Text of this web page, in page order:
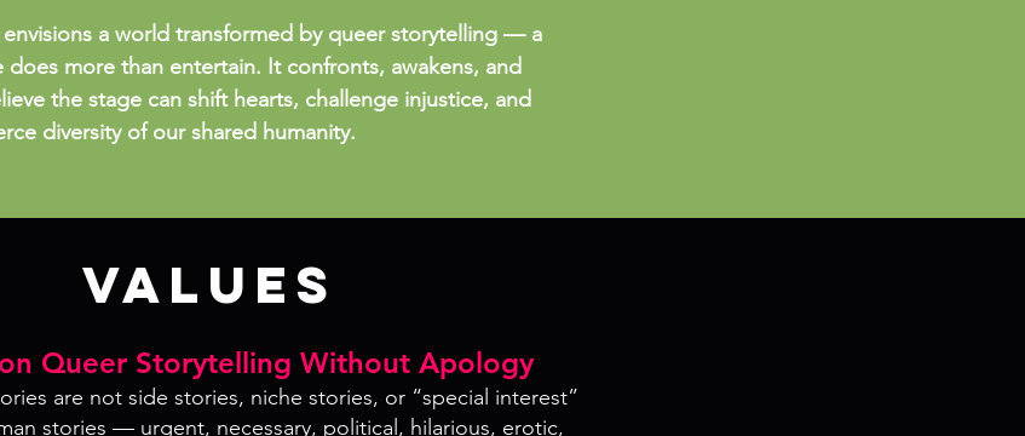
a world transformed by queer storytelling — a
more than entertain. It confronts, awakens, and
the stage can shift hearts, challenge injustice, and
diversity of our shared humanity.
Values
Queer Storytelling Without Apology
are not side stories, niche stories, or “special interest”
stories — urgent, necessary, political, hilarious, erotic,